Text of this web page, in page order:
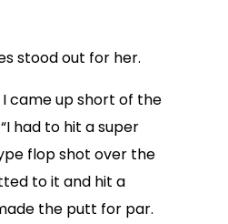
stood out for her.
I came up short of the
had to hit a super
flop shot over the
to it and hit a
the putt for par.